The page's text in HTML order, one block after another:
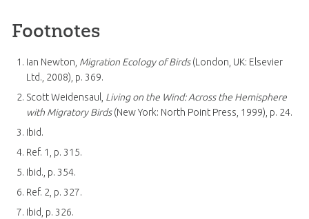
Footnotes
Ian Newton, Migration Ecology of Birds(London, UK: Elsevier
Ltd., 2008), p. 369.
Scott Weidensaul, Living on the Wind: Across the Hemisphere
with Migratory Birds(New York: North Point Press, 1999), p. 24.
Ibid.
Ref. 1, p. 315.
Ibid., p. 354.
Ref. 2, p. 327.
Ibid, p. 326.